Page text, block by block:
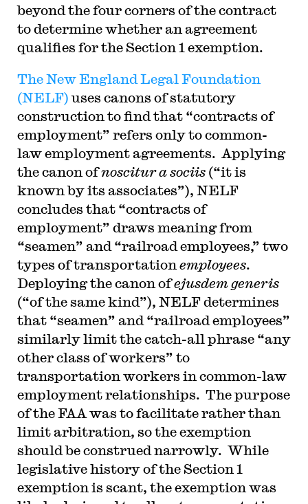
beyond the four corners of the contract
to determine whether an agreement
qualifies for the Section 1 exemption.
The New England Legal Foundation
(NELF)uses canons of statutory
construction to find that “contracts of
employment” refers only to common-
law employment agreements. Applying
the canon ofnoscitur a sociis(“it is
known by its associates”), NELF
concludes that “contracts of
employment” draws meaning from
“seamen” and “railroad employees,” two
types of transportation employees.
Deploying the canon ofejusdem generis
(“of the same kind”), NELF determines
that “seamen” and “railroad employees”
similarly limit the catch-all phrase “any
other class of workers” to
transportation workers in common-law
employment relationships. The purpose
of the FAA was to facilitate rather than
limit arbitration, so the exemption
should be construed narrowly. While
legislative history of the Section 1
exemption is scant, the exemption was